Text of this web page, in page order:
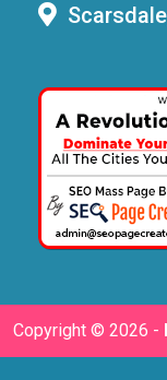
Copyright © 2026 -